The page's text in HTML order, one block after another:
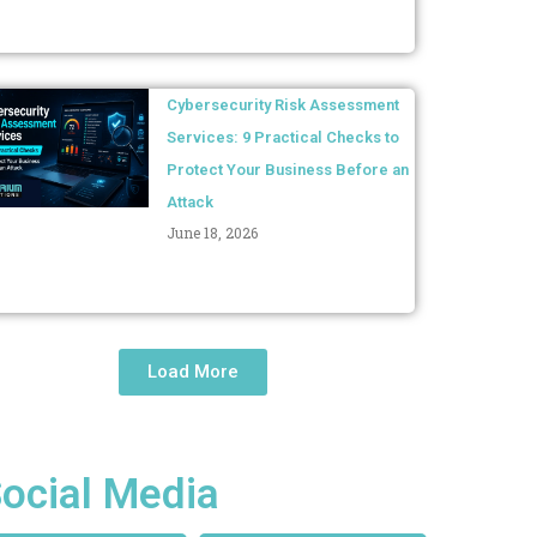
Cybersecurity Risk Assessment
Services: 9 Practical Checks to
Protect Your Business Before an
Attack
June 18, 2026
Load More
Media